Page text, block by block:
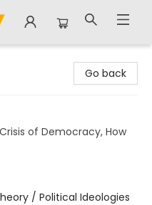
Go back
of Democracy, How
/ Political Ideologies